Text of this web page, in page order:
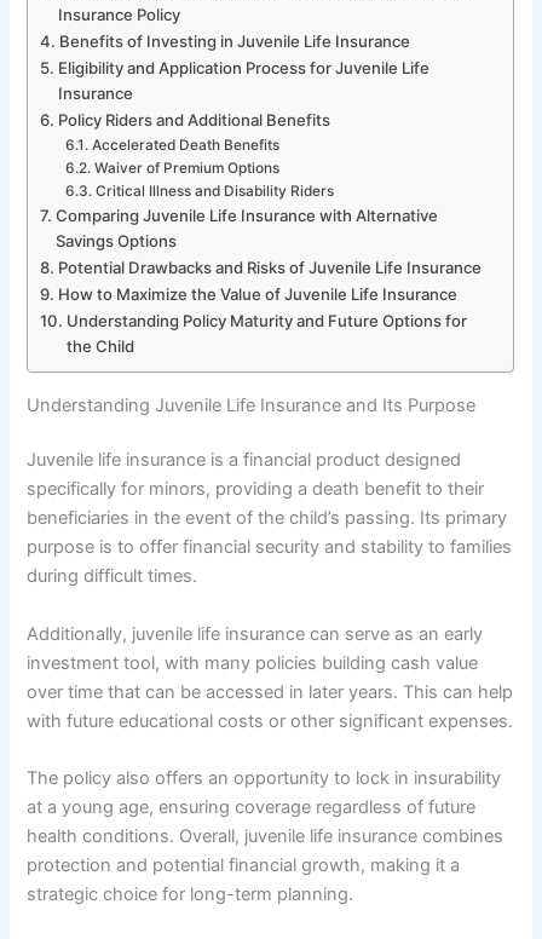
Insurance Policy
Benefits of Investing in Juvenile Life Insurance
Eligibility and Application Process for Juvenile Life
Insurance
Policy Riders and Additional Benefits
Accelerated Death Benefits
Waiver of Premium Options
Critical Illness and Disability Riders
Comparing Juvenile Life Insurance with Alternative
Savings Options
Potential Drawbacks and Risks of Juvenile Life Insurance
How to Maximize the Value of Juvenile Life Insurance
Understanding Policy Maturity and Future Options for
the Child
Understanding Juvenile Life Insurance and Its Purpose
Juvenile life insurance is a financial product designed
specifically for minors, providing a death benefit to their
beneficiaries in the event of the child’s passing. Its primary
purpose is to offer financial security and stability to families
during difficult times.
Additionally, juvenile life insurance can serve as an early
investment tool, with many policies building cash value
over time that can be accessed in later years. This can help
with future educational costs or other significant expenses.
The policy also offers an opportunity to lock in insurability
at a young age, ensuring coverage regardless of future
health conditions. Overall, juvenile life insurance combines
protection and potential financial growth, making it a
strategic choice for long-term planning.